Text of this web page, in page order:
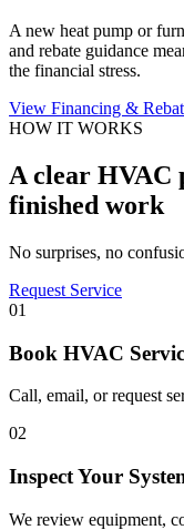
A new heat pump or
and rebate guidance
the financial stress.
View Financing &
HOW IT WORKS
A clear HVAC
finished work
No surprises, no
Request Service
01
Book HVAC
Call, email, or request
02
Inspect Your
We review equipment,